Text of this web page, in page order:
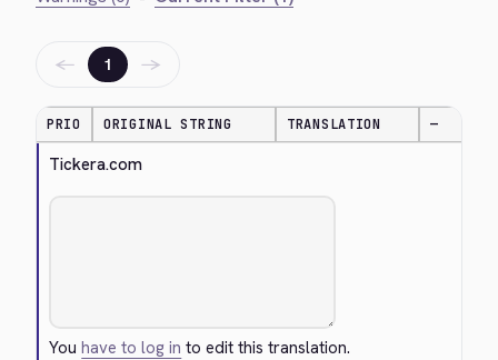
← 1 →
PRIO ORIGINAL STRING TRANSLATION —
Tickera.com
Youhave to log in to edit this translation.